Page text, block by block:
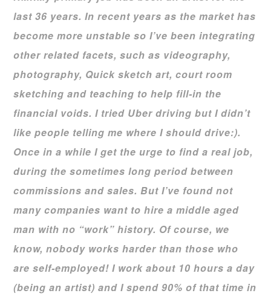
last 36 years. In recent years as the market has
become more unstable so I’ve been integrating
other related facets, such as videography,
photography, Quick sketch art, court room
sketching and teaching to help fill-in the
financial voids. I tried Uber driving but I didn’t
like people telling me where I should drive:).
Once in a while I get the urge to find a real job,
during the sometimes long period between
commissions and sales. But I’ve found not
many companies want to hire a middle aged
man with no “work” history. Of course, we
know, nobody works harder than those who
are self-employed! I work about 10 hours a day
(being an artist) and I spend 90% of that time in